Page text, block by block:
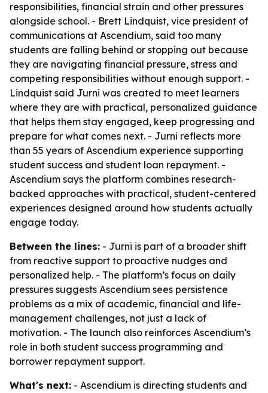
responsibilities, financial strain and other pressures
alongside school. - Brett Lindquist, vice president of
communications at Ascendium, said too many
students are falling behind or stopping out because
they are navigating financial pressure, stress and
competing responsibilities without enough support. -
Lindquist said Jurni was created to meet learners
where they are with practical, personalized guidance
that helps them stay engaged, keep progressing and
prepare for what comes next. - Jurni reflects more
than 55 years of Ascendium experience supporting
student success and student loan repayment. -
Ascendium says the platform combines research-
backed approaches with practical, student-centered
experiences designed around how students actually
engage today.
Between the lines: - Jurni is part of a broader shift
from reactive support to proactive nudges and
personalized help. - The platform’s focus on daily
pressures suggests Ascendium sees persistence
problems as a mix of academic, financial and life-
management challenges, not just a lack of
motivation. - The launch also reinforces Ascendium’s
role in both student success programming and
borrower repayment support.
What's next: - Ascendium is directing students and